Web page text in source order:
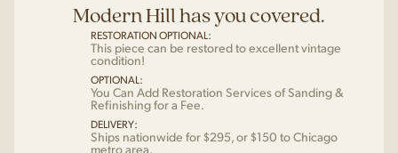
Modern Hill has you covered.
RESTORATION OPTIONAL:
This piece can be restored to excellent vintage
condition!
OPTIONAL:
You Can Add Restoration Services of Sanding &
Refinishing for a Fee.
DELIVERY:
Ships nationwide for $295, or $150 to Chicago
metro area.